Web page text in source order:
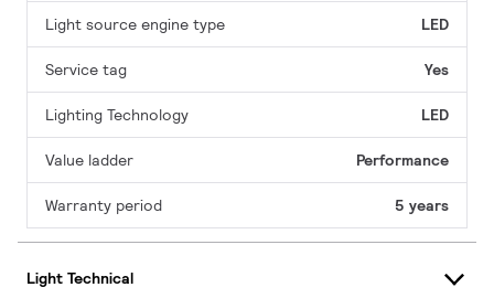
Light source engine type LED
Service tag Yes
Lighting Technology LED
Value ladder Performance
Warranty period 5 years
Light Technical